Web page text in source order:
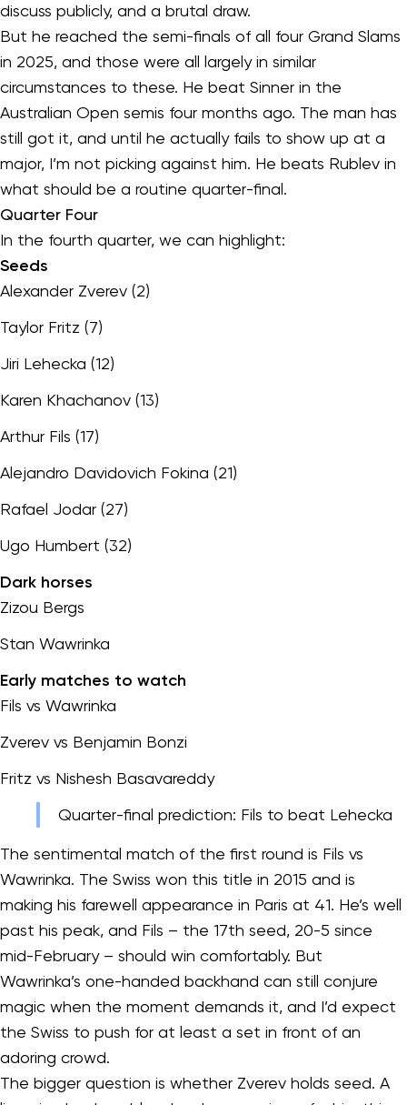
discuss publicly, and a brutal draw.
But he reached the semi-finals of all four Grand Slams
in 2025, and those were all largely in similar
circumstances to these. He beat Sinner in the
Australian Open semis four months ago. The man has
still got it, and until he actually fails to show up at a
major, I’m not picking against him. He beats Rublev in
what should be a routine quarter-final.
Quarter Four
In the fourth quarter, we can highlight:
Seeds
Alexander Zverev (2)
Taylor Fritz (7)
Jiri Lehecka (12)
Karen Khachanov (13)
Arthur Fils (17)
Alejandro Davidovich Fokina (21)
Rafael Jodar (27)
Ugo Humbert (32)
Dark horses
Zizou Bergs
Stan Wawrinka
Early matches to watch
Fils vs Wawrinka
Zverev vs Benjamin Bonzi
Fritz vs Nishesh Basavareddy
Quarter-final prediction: Fils to beat Lehecka
The sentimental match of the first round is Fils vs
Wawrinka. The Swiss won this title in 2015 and is
making his farewell appearance in Paris at 41. He’s well
past his peak, and Fils – the 17th seed, 20-5 since
mid-February – should win comfortably. But
Wawrinka’s one-handed backhand can still conjure
magic when the moment demands it, and I’d expect
the Swiss to push for at least a set in front of an
adoring crowd.
The bigger question is whether Zverev holds seed. A